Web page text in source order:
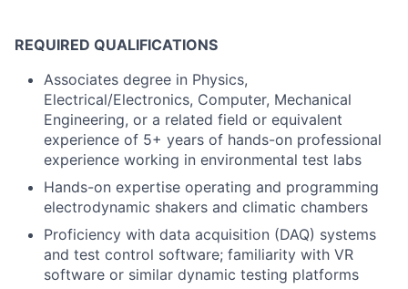
REQUIRED QUALIFICATIONS
Associates degree in Physics,
Electrical/Electronics, Computer, Mechanical
Engineering, or a related field or equivalent
experience of 5+ years of hands-on professional
experience working in environmental test labs
Hands-on expertise operating and programming
electrodynamic shakers and climatic chambers
Proficiency with data acquisition (DAQ) systems
and test control software; familiarity with VR
software or similar dynamic testing platforms